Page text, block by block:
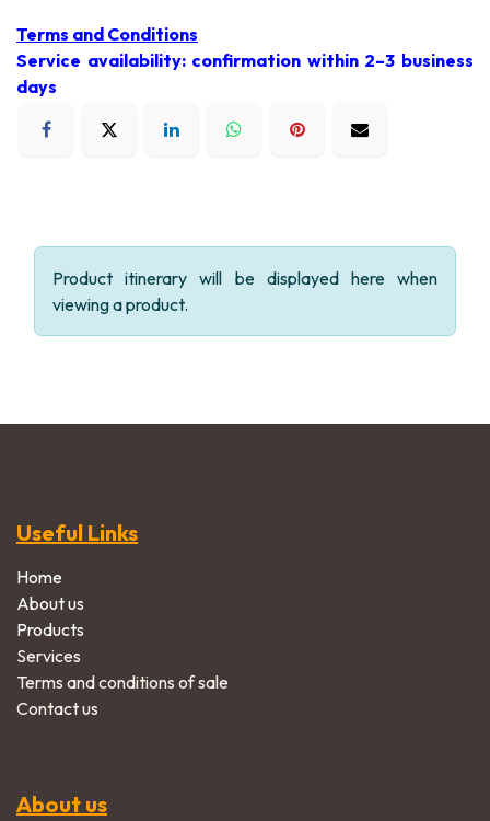
Terms and Conditions
Service availability: confirmation within 2–3 business
days
Product itinerary will be displayed here when
viewing a product.
Useful Links
Home
About us
Products
Services
Terms and conditions of sale
Contact us
About us